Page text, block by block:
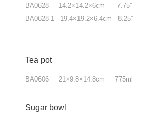
BA0628 14.2×14.2×6cm 7.75”
BA0628-1 19.4×19.2×6.4cm 8.25”
Tea pot
BA0606 21×9.8×14.8cm 775ml
Sugar bowl